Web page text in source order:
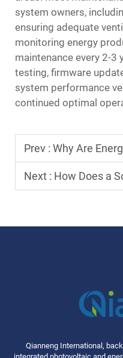
system owners,
ensuring adequate
monitoring energy
maintenance every 2-3
testing, firmware
system performance
continued optimal
Prev : Why Are Energy
Next : How Does a Solar
Qianneng International,